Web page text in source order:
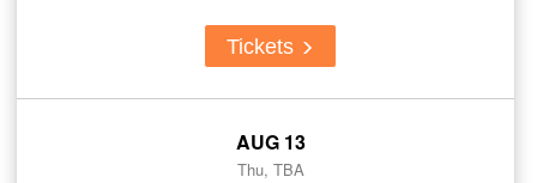
Tickets
AUG 13
Thu, TBA